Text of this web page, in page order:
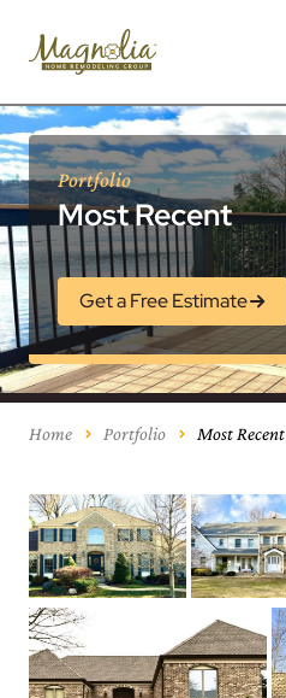
Portfolio
Most Recent
Get a Free Estimate
Home Portfolio Most Recent